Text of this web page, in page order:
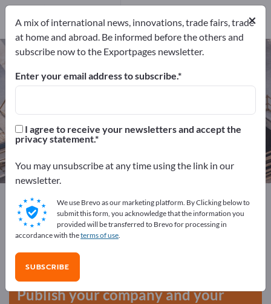
Golf Supplies – find manufacturers
and suppliers
Distributors
Exportpages Sport & Leisure Golf Supplies
Advertise for free on Exportpages!
Needs – Offers – Used Goods – Business Contacts >>
start here
Publish your company and your
×
A mix of international news, innovations, trade fairs, trade
at home and abroad. Be informed before the others and
subscribe now to the Exportpages newsletter.
Enter your email address to subscribe.
I agree to receive your newsletters and accept the
privacy statement.
You may unsubscribe at any time using the link in our
newsletter.
We use Brevo as our marketing platform. By Clicking below to
submit this form, you acknowledge that the information you
provided will be transferred to Brevo for processing in
accordance with theterms of use.
SUBSCRIBE